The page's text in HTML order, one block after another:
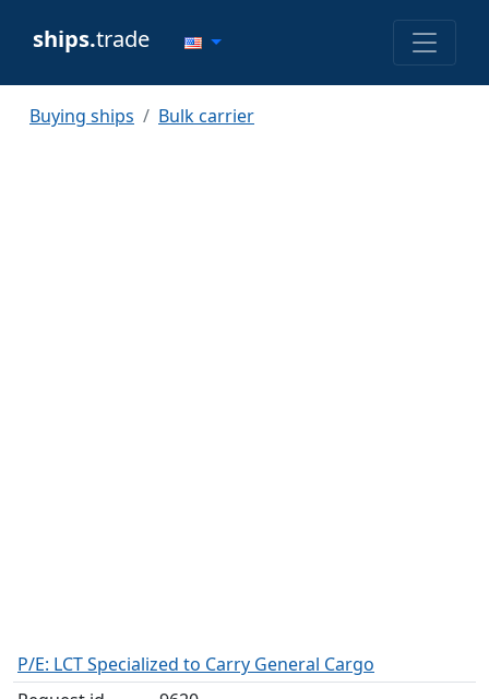
ships.trade
Buying ships Bulk carrier
P/E: LCT Specialized to Carry General Cargo